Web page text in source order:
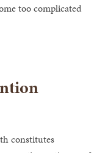
too complicated
constitutes